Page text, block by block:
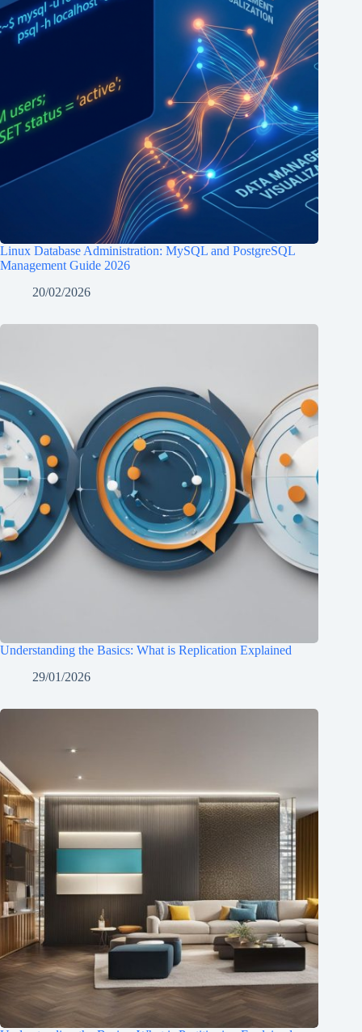
Linux Database Administration: MySQL and PostgreSQL
Management Guide 2026
20/02/2026
Understanding the Basics: What is Replication Explained
29/01/2026